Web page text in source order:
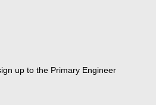
up to the Primary Engineer